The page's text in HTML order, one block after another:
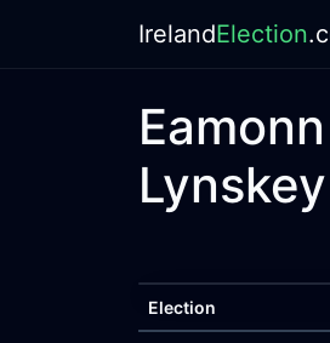
IrelandElection
Eamonn
Lynskey
Election